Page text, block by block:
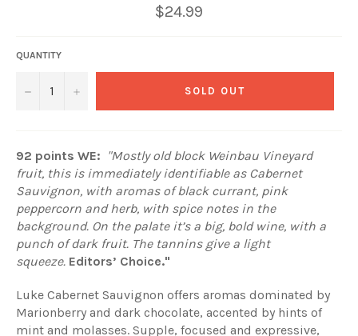
Regular
price
$24.99
QUANTITY
− + SOLD OUT
92 points WE: "Mostly old block Weinbau Vineyard
fruit, this is immediately identifiable as Cabernet
Sauvignon, with aromas of black currant, pink
peppercorn and herb, with spice notes in the
background. On the palate it’s a big, bold wine, with a
punch of dark fruit. The tannins give a light
squeeze. Editors’ Choice."
Luke Cabernet Sauvignon offers aromas dominated by
Marionberry and dark chocolate, accented by hints of
mint and molasses. Supple, focused and expressive,